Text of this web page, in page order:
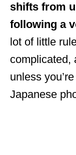
shifts from
following a
lot of little
complicated,
unless
Japanese